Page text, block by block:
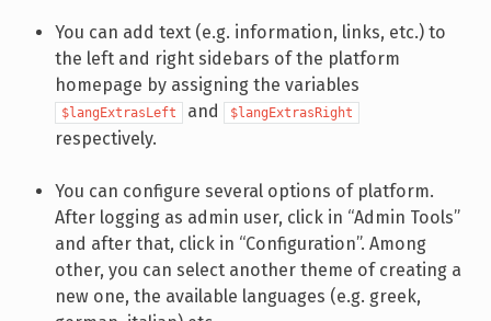
You can add text (e.g. information, links, etc.) to
the left and right sidebars of the platform
homepage by assigning the variables
$langExtrasLeft and $langExtrasRight
respectively.
You can configure several options of platform.
After logging as admin user, click in “Admin Tools”
and after that, click in “Configuration”. Among
other, you can select another theme of creating a
new one, the available languages (e.g. greek,